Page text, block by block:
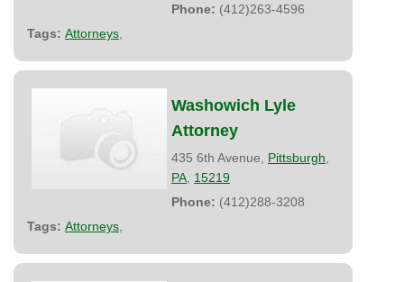
Phone: (412)263-4596
Tags: Attorneys
Washowich Lyle
Attorney
435 6th Avenue, Pittsburgh
PA 15219
Phone: (412)288-3208
Tags: Attorneys